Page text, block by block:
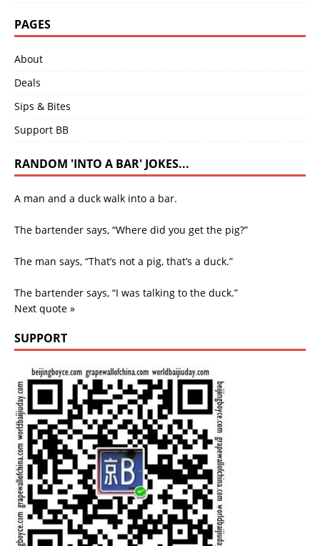
PAGES
About
Deals
Sips & Bites
Support BB
RANDOM 'INTO A BAR' JOKES...
A man and a duck walk into a bar.
The bartender says, “Where did you get the pig?”
The man says, “That’s not a pig, that’s a duck.”
The bartender says, “I was talking to the duck.”
Next quote »
SUPPORT